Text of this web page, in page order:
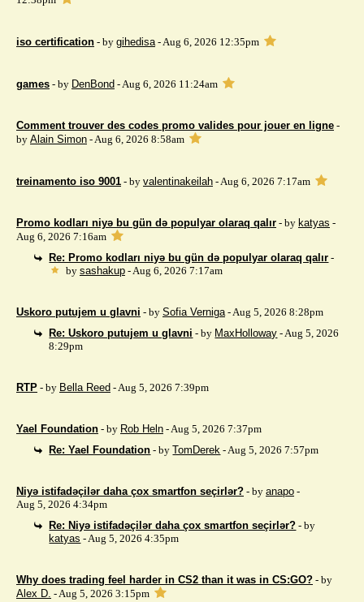
iso certification - by gihedisa- Aug 6, 2026 12:35pm
games - by DenBond - Aug 6, 2026 11:24am
Comment trouver des codes promo valides pour jouer en ligne -
by Alain Simon - Aug 6, 2026 8:58am
treinamento iso 9001 - by valentinakeilah - Aug 6, 2026 7:17am
Promo kodları niyə bu gün də populyar olaraq qalır - by katyas -
Aug 6, 2026 7:16am
Re: Promo kodları niyə bu gün də populyar olaraq qalır -
by sashakup- Aug 6, 2026 7:17am
Uskoro putujem u glavni - by Sofia Verniga- Aug 5, 2026 8:28pm
Re: Uskoro putujem u glavni - by MaxHolloway - Aug 5, 2026
8:29pm
RTP - by Bella Reed - Aug 5, 2026 7:39pm
Yael Foundation - by Rob Heln - Aug 5, 2026 7:37pm
Re: Yael Foundation - byTomDerek - Aug 5, 2026 7:57pm
Niyə istifadəçilər daha çox smartfon seçirlər? - by anapo -
Aug 5, 2026 4:34pm
Re: Niyə istifadəçilər daha çox smartfon seçirlər? - by
katyas - Aug 5, 2026 4:35pm
Why does trading feel harder in CS2 than it was in CS:GO? - by
Alex D. - Aug 5, 2026 3:15pm